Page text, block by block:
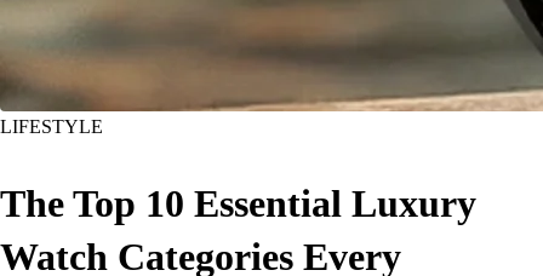
LIFESTYLE
The Top 10 Essential Luxury
Watch Categories Every